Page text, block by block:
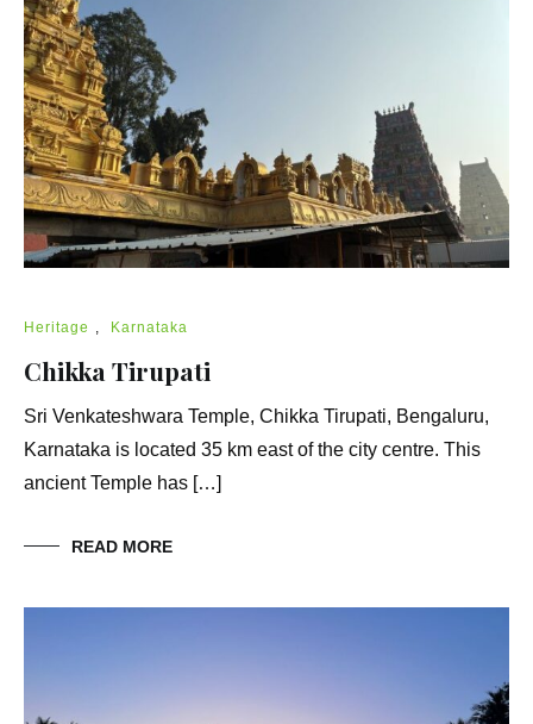
Heritage , Karnataka
Chikka Tirupati
Sri Venkateshwara Temple, Chikka Tirupati, Bengaluru,
Karnataka is located 35 km east of the city centre. This
ancient Temple has […]
READ MORE